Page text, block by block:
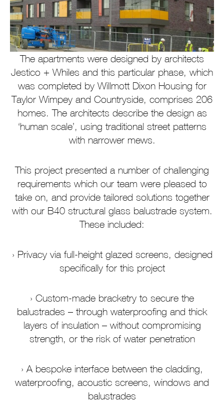
The apartments were designed by architects
Jestico + Whiles and this particular phase, which
was completed by Willmott Dixon Housing for
Taylor Wimpey and Countryside, comprises 206
homes. The architects describe the design as
‘human scale’, using traditional street patterns
with narrower mews.
This project presented a number of challenging
requirements which our team were pleased to
take on, and provide tailored solutions together
with our B40 structural glass balustrade system.
These included:
Privacy via full-height glazed screens, designed
specifically for this project
Custom-made bracketry to secure the
balustrades – through waterproofing and thick
layers of insulation – without compromising
strength, or the risk of water penetration
A bespoke interface between the cladding,
waterproofing, acoustic screens, windows and
balustrades